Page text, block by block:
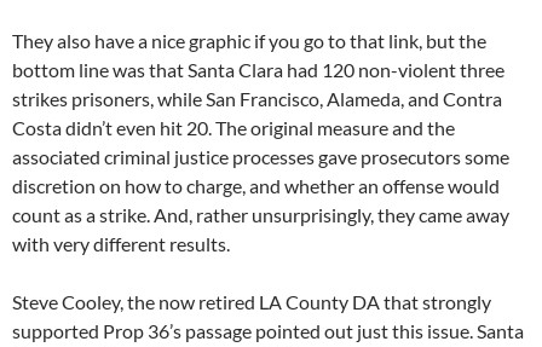
They also have a nice graphic if you go to that link, but the
bottom line was that Santa Clara had 120 non-violent three
strikes prisoners, while San Francisco, Alameda, and Contra
Costa didn’t even hit 20. The original measure and the
associated criminal justice processes gave prosecutors some
discretion on how to charge, and whether an offense would
count as a strike. And, rather unsurprisingly, they came away
with very different results.
Steve Cooley, the now retired LA County DA that strongly
supported Prop 36’s passage pointed out just this issue. Santa